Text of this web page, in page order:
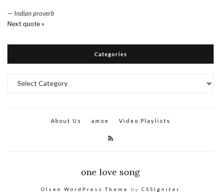
— Indian proverb
Next quote »
Categories
About Us amoe Video Playlists
one love song
Olsen WordPress Theme by CSSIgniter